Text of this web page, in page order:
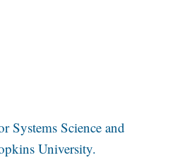
Systems Science and
University.